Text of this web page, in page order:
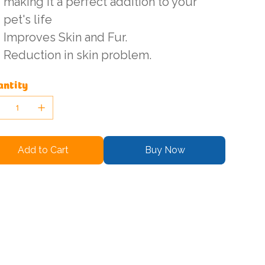
pet's life
Improves Skin and Fur.
Reduction in skin problem.
Add to Cart Buy Now